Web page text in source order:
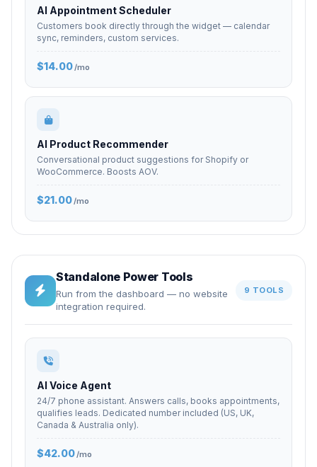
AI Appointment Scheduler
Customers book directly through the widget — calendar
sync, reminders, custom services.
$14.00/mo
AI Product Recommender
Conversational product suggestions for Shopify or
WooCommerce. Boosts AOV.
$21.00/mo
Standalone Power Tools
Run from the dashboard — no website
integration required.
9 TOOLS
AI Voice Agent
24/7 phone assistant. Answers calls, books appointments,
qualifies leads. Dedicated number included (US, UK,
Canada & Australia only).
$42.00/mo